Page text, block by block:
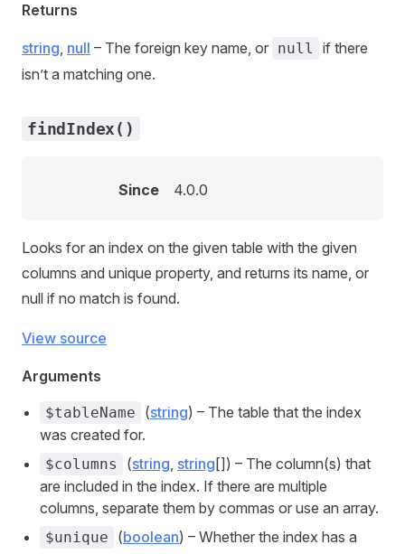
Returns
string, null – The foreign key name, or null
if there
isn’t a matching one.
findIndex()
Since 4.0.0
Looks for an index on the given table with the given
columns and unique property, and returns its name, or
null if no match is found.
View source
Arguments
$tableName (string) – The table that the index
was created for.
$columns (string, string []) – The column(s) that
are included in the index. If there are multiple
columns, separate them by commas or use an array.
$unique (boolean) – Whether the index has a